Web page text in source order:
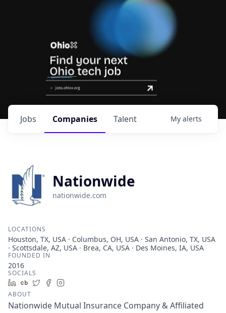
Jobs Companies Talent My alerts
Nationwide
nationwide.com
LOCATIONS
Houston, TX, USA · Columbus, OH, USA · San Antonio, TX, USA
· Scottsdale, AZ, USA · Brea, CA, USA · Des Moines, IA, USA
FOUNDED IN
2016
SOCIALS
LinkedIn
Crunchbase
TwitterFacebook
ABOUT
Nationwide Mutual Insurance Company & Affiliated